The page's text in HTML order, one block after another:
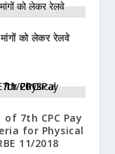
को लेकर रेलवे
7th CPC Pay
for Physical
11/2018